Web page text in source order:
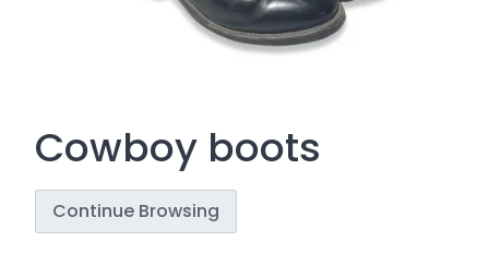
Cowboy boots
Continue Browsing